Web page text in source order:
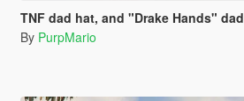
TNF dad hat, and "Drake Hands" dad hat!
By PurpMario